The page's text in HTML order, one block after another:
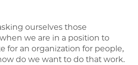
ourselves those
we are in a position to
for an organization for people,
do we want to do that work.